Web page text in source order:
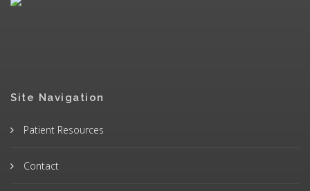
Site Navigation
Patient Resources
Contact